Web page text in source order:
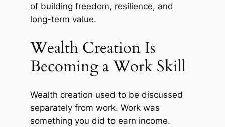
of building freedom, resilience, and
long-term value.
Wealth Creation Is
Becoming a Work Skill
Wealth creation used to be discussed
separately from work. Work was
something you did to earn income.